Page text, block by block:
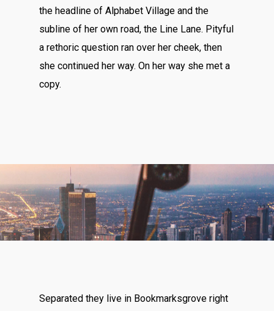
the headline of Alphabet Village and the
subline of her own road, the Line Lane. Pityful
a rethoric question ran over her cheek, then
she continued her way. On her way she met a
copy.
Separated they live in Bookmarksgrove right